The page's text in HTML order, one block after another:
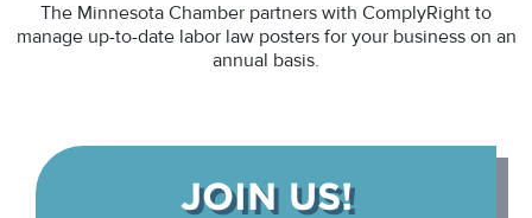
The Minnesota Chamber partners with ComplyRight to
manage up-to-date labor law posters for your business on an
annual basis.
JOIN US!